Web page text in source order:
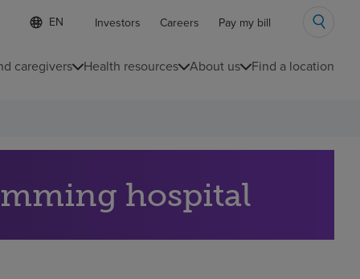
Language
list
S
e
e
c
a
u
e
Investors Careers Pay my bill
caregivers Health resources About us Find a location
hospital